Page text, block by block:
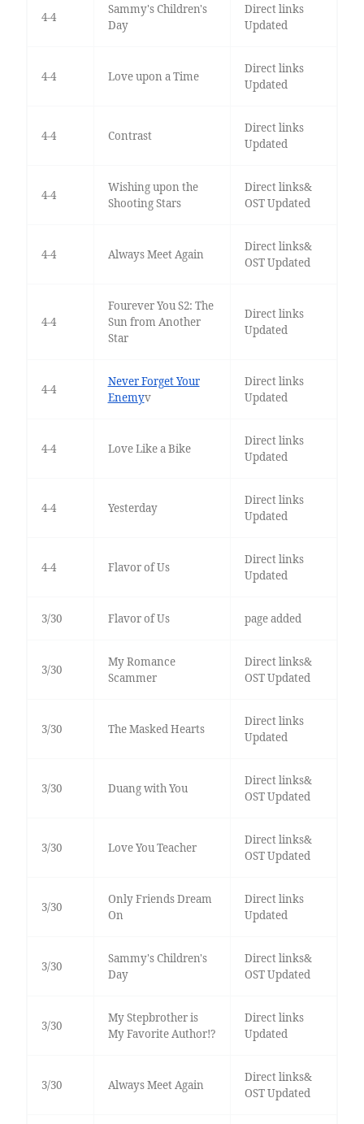
4-4
Sammy's Children's
Day
Direct links
Updated
4-4 Love upon a Time
Direct links
Updated
4-4 Contrast
Direct links
Updated
4-4
Wishing upon the
Shooting Stars
Direct links&
OST Updated
4-4 Always Meet Again
Direct links&
OST Updated
4-4
Fourever You S2: The
Sun from Another
Star
Direct links
Updated
4-4
Never Forget Your
Enemyv
Direct links
Updated
4-4 Love Like a Bike
Direct links
Updated
4-4 Yesterday
Direct links
Updated
4-4 Flavor of Us
Direct links
Updated
3/30 Flavor of Us page added
3/30
My Romance
Scammer
Direct links&
OST Updated
3/30 The Masked Hearts
Direct links
Updated
3/30 Duang with You
Direct links&
OST Updated
3/30 Love You Teacher
Direct links&
OST Updated
3/30
Only Friends Dream
On
Direct links
Updated
3/30
Sammy's Children's
Day
Direct links&
OST Updated
3/30
My Stepbrother is
My Favorite Author!?
Direct links
Updated
3/30 Always Meet Again
Direct links&
OST Updated